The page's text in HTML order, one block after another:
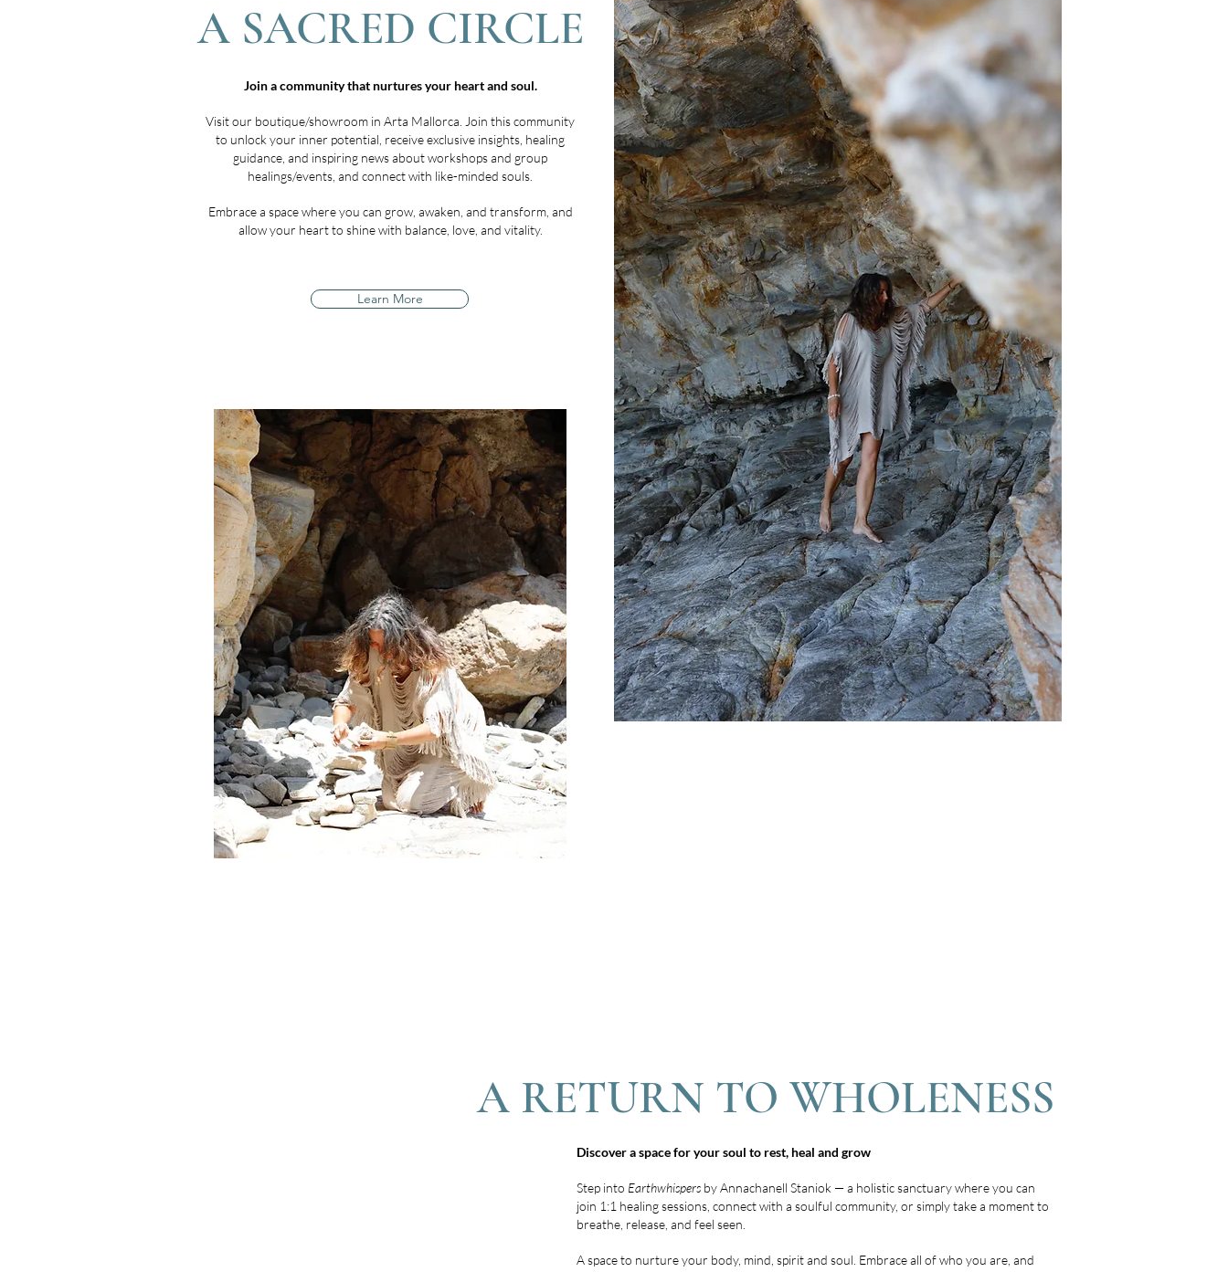
A SACRED CIRCLE
Join a community that nurtures your heart and soul.
Visit our boutique/showroom in Arta Mallorca. Join this community
to unlock your inner potential, receive exclusive insights, healing
guidance, and inspiring news about workshops and group
healings/events, and connect with like-minded souls.
Embrace a space where you can grow, awaken, and transform, and
allow your heart to shine with balance, love, and vitality.
Learn More
A RETURN TO WHOLENESS
Discover a space for your soul to rest, heal and grow
Step into Earthwhispers by Annachanell Staniok — a holistic sanctuary where you can
join 1:1 healing sessions, connect with a soulful community, or simply take a moment to
breathe, release, and feel seen.
A space to nurture your body, mind, spirit and soul. Embrace all of who you are, and